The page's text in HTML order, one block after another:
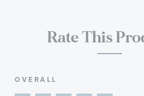
Rate This
OVERALL